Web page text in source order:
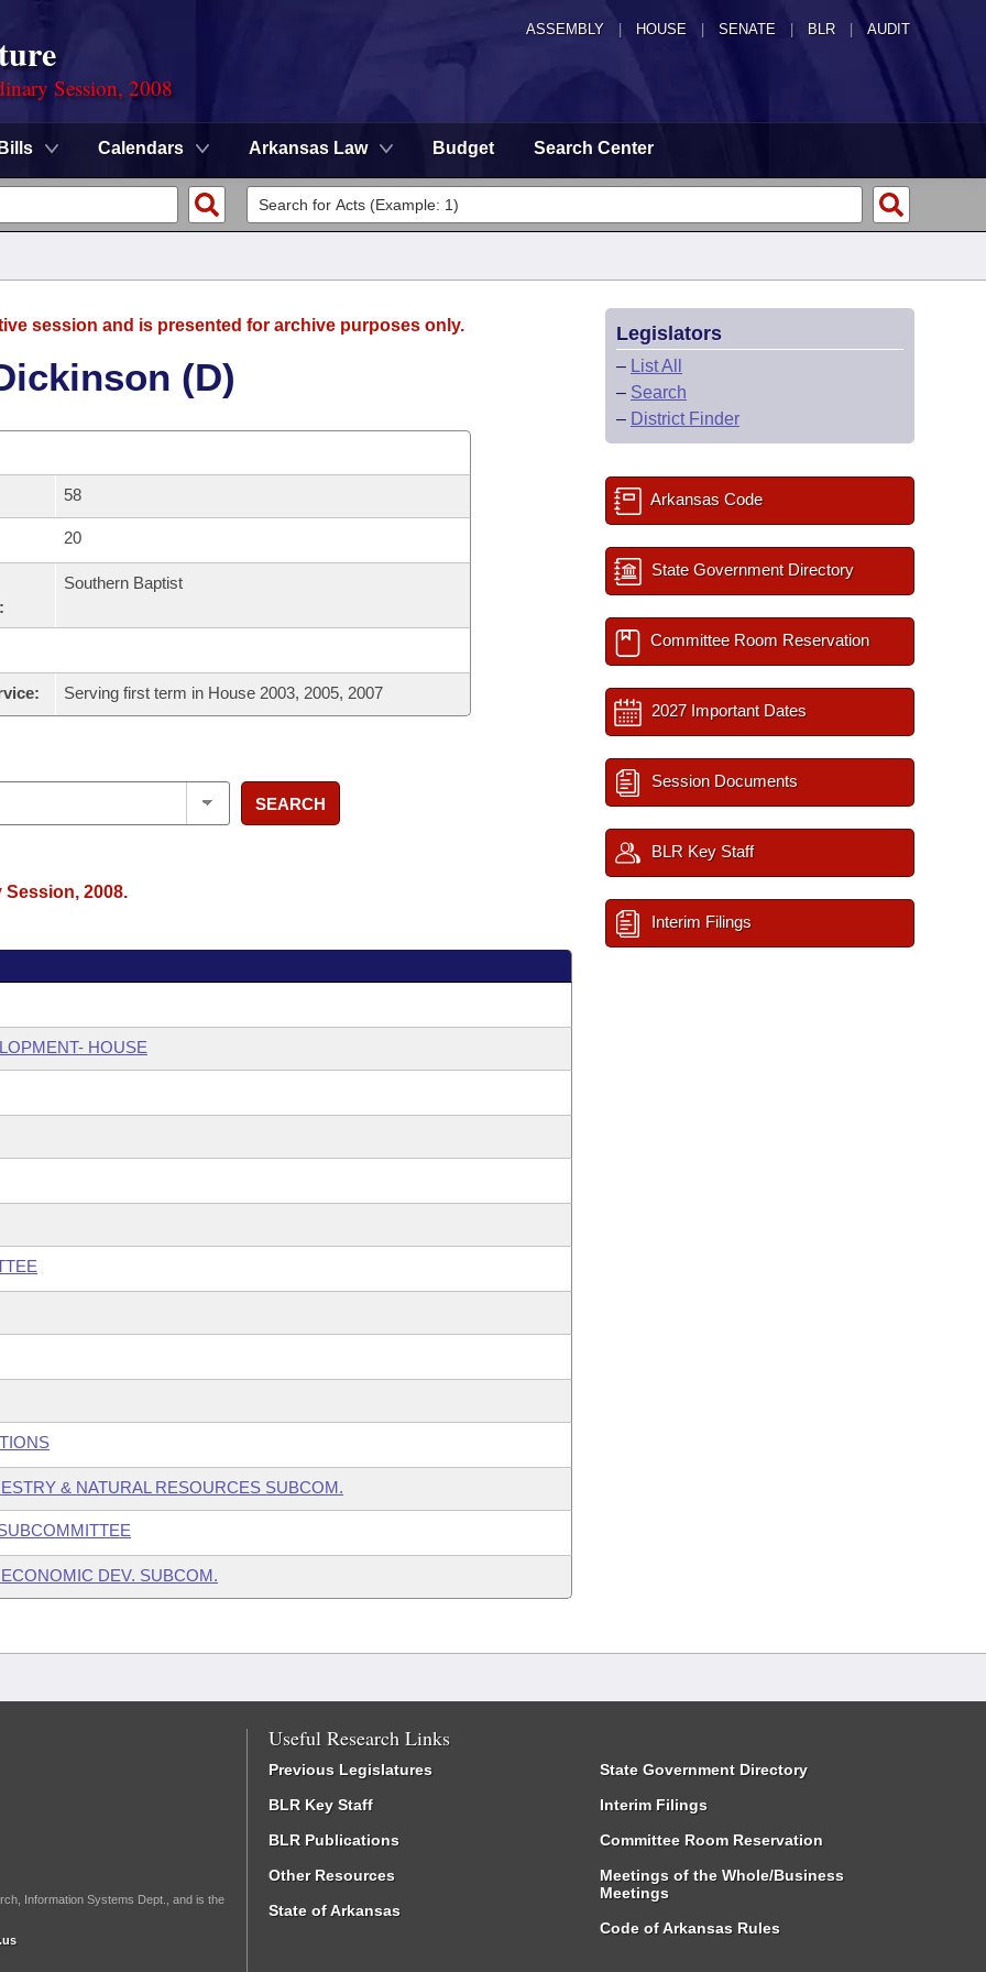
ASSEMBLY HOUSE SENATE | BLR | AUDIT
Session, 2008
Bills Calendars Arkansas Law Budget Search Center
session and is presented for archive purposes only.
(D)
58
20
Southern Baptist
Serving first term in House 2003, 2005, 2007
SEARCH
2008.
HOUSE
& NATURAL RESOURCES SUBCOM.
DEV. SUBCOM.
Legislators
– List All
– Search
– District Finder
Arkansas Code
State Government Directory
Committee Room Reservation
2027 Important Dates
Session Documents
BLR Key Staff
Interim Filings
Information Systems Dept., and is the
Useful Research Links
Previous Legislatures
BLR Key Staff
BLR Publications
Other Resources
State of Arkansas
State Government Directory
Interim Filings
Committee Room Reservation
Meetings of the Whole/Business
Meetings
Code of Arkansas Rules